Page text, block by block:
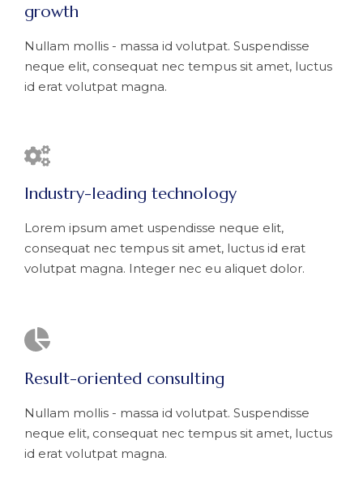
growth
Nullam mollis - massa id volutpat. Suspendisse
neque elit, consequat nec tempus sit amet, luctus
id erat volutpat magna.
Industry-leading technology
Lorem ipsum amet uspendisse neque elit,
consequat nec tempus sit amet, luctus id erat
volutpat magna. Integer nec eu aliquet dolor.
Result-oriented consulting
Nullam mollis - massa id volutpat. Suspendisse
neque elit, consequat nec tempus sit amet, luctus
id erat volutpat magna.